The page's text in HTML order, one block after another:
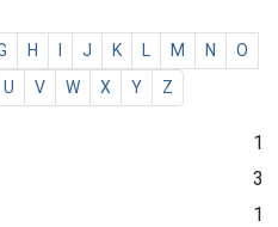
H J K M N
O
U V W X Y Z
1
3
1